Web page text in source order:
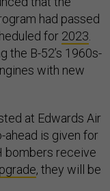
had passed
for 2023.
the B-52’s 1960s-
with new
at Edwards Air
ahead is given for
bombers receive
, they will be